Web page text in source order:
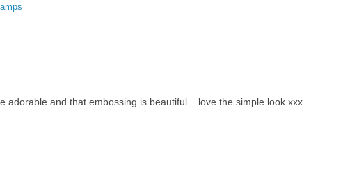
adorable and that embossing is beautiful... love the simple look xxx